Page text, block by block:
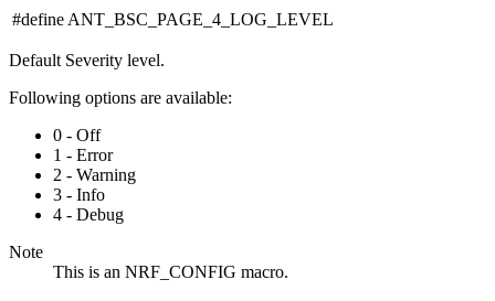
#define ANT_BSC_PAGE_4_LOG_LEVEL
Default Severity level.
Following options are available:
0 - Off
1 - Error
2 - Warning
3 - Info
4 - Debug
Note
This is an NRF_CONFIG macro.